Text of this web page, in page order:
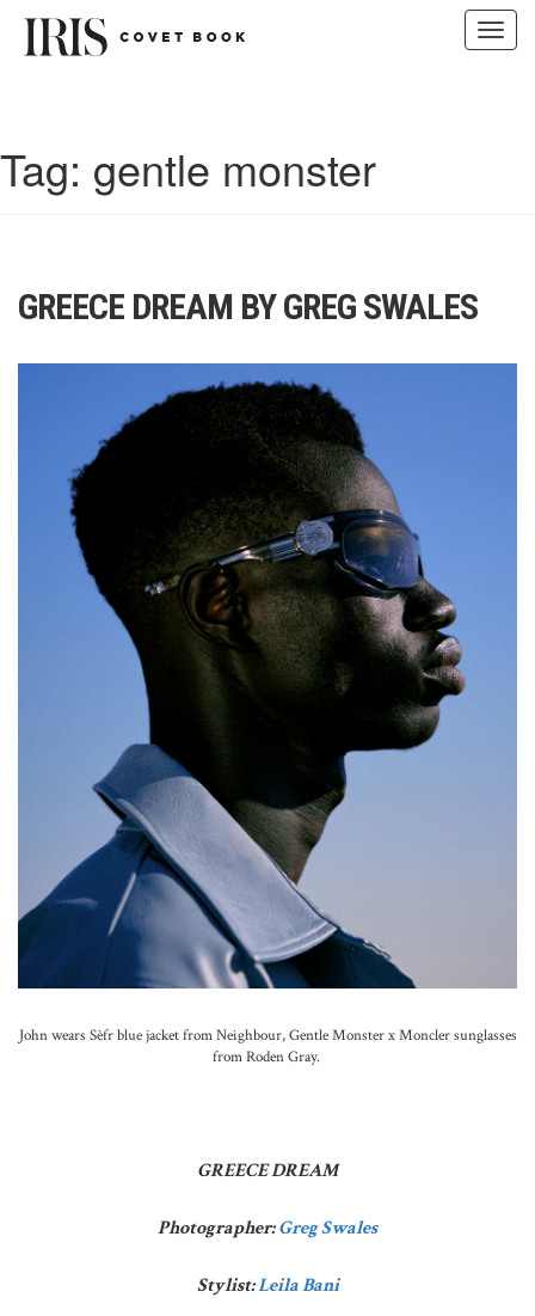
Tag: gentle monster
GREECE DREAM BY GREG SWALES
John wears Sèfr blue jacket from Neighbour, Gentle Monster x Moncler sunglasses
from Roden Gray.
GREECE DREAM
Photographer:Greg Swales
Stylist:Leila Bani